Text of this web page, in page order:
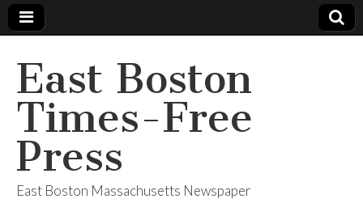
East Boston
Times-Free
Press
East Boston Massachusetts Newspaper